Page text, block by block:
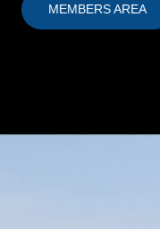
MEMBERS AREA